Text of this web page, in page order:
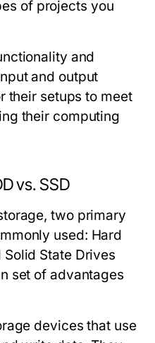
of projects you
and
and output
their setups to meet
their computing
vs. SSD
two primary
used: Hard
State Drives
set of advantages
devices that use